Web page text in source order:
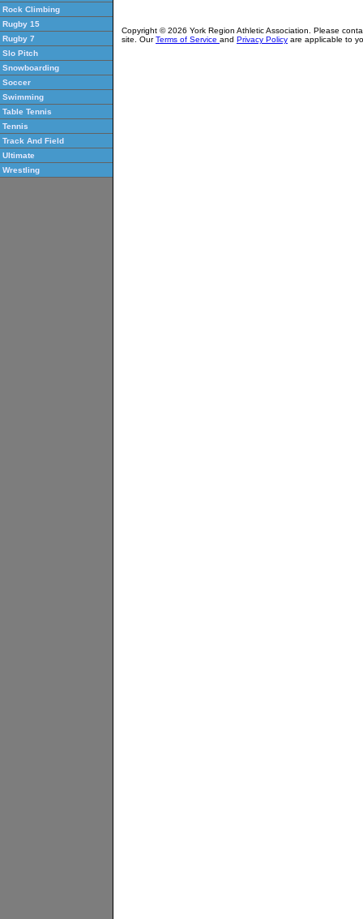
Rock Climbing
Rugby 15
Rugby 7
Slo Pitch
Snowboarding
Soccer
Swimming
Table Tennis
Tennis
Track And Field
Ultimate
Wrestling
Copyright © 2026 York Region Athletic Association. Please
site. OurTerms of Service and Privacy Policy are applicable to